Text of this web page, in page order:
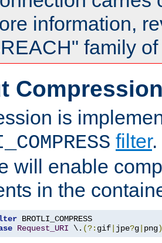
information,
family
is
filter.
will enable
in the
Request_URI \. (?: gif jpe?g png)